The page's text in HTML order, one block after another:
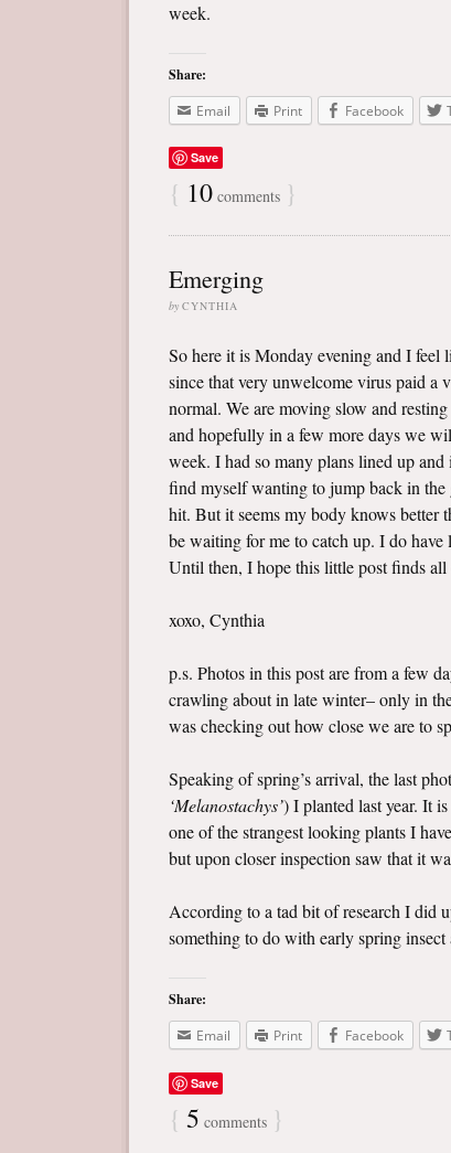
week.
Share:
Email
Print Facebook
Save
{ 10 comments }
Emerging
by CYNTHIA
So here it is Monday evening and I feel
since that very unwelcome virus paid a
normal. We are moving slow and
and hopefully in a few more days we
week. I had so many plans lined up
find myself wanting to jump back in the
hit. But it seems my body knows better
be waiting for me to catch up. I do
Until then, I hope this little post finds
xoxo, Cynthia
p.s. Photos in this post are from a few
crawling about in late winter– only in
was checking out how close we are to
Speaking of spring’s arrival, the last
‘Melanostachys’) I planted last year. It
one of the strangest looking plants I
but upon closer inspection saw that it
According to a tad bit of research I did
something to do with early spring
Share:
Email
Print Facebook
Save
{ 5 comments }